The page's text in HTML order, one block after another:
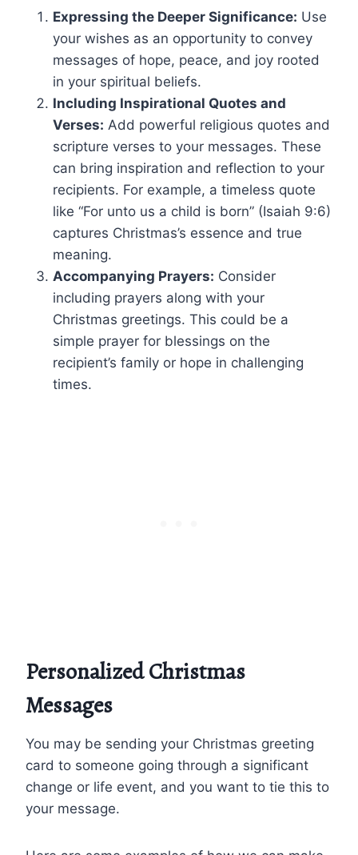
Expressing the Deeper Significance: Use
your wishes as an opportunity to convey
messages of hope, peace, and joy rooted
in your spiritual beliefs.
Including Inspirational Quotes and
Verses: Add powerful religious quotes and
scripture verses to your messages. These
can bring inspiration and reflection to your
recipients. For example, a timeless quote
like “For unto us a child is born” (Isaiah 9:6)
captures Christmas’s essence and true
meaning.
Accompanying Prayers: Consider
including prayers along with your
Christmas greetings. This could be a
simple prayer for blessings on the
recipient’s family or hope in challenging
times.
Personalized Christmas
Messages
You may be sending your Christmas greeting
card to someone going through a significant
change or life event, and you want to tie this to
your message.